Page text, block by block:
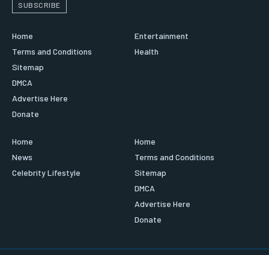
SUBSCRIBE
Home
Terms and Conditions
Sitemap
DMCA
Advertise Here
Donate
Entertainment
Health
Home
News
Celebrity Lifestyle
Home
Terms and Conditions
Sitemap
DMCA
Advertise Here
Donate